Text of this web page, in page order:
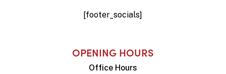
[footer_socials]
OPENING HOURS
Office Hours